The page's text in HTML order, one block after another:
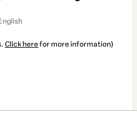
Click herefor more information)